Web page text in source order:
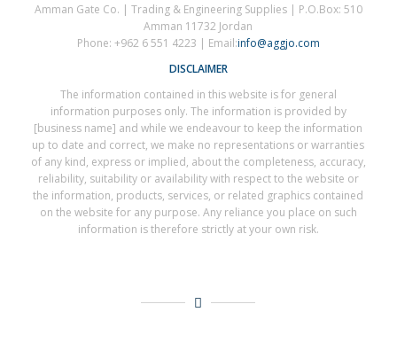
Amman Gate Co. | Trading & Engineering Supplies | P.O.Box: 510
Amman 11732 Jordan
Phone: +962 6 551 4223 | Email:info@aggjo.com
DISCLAIMER
The information contained in this website is for general
information purposes only. The information is provided by
[business name] and while we endeavour to keep the information
up to date and correct, we make no representations or warranties
of any kind, express or implied, about the completeness, accuracy,
reliability, suitability or availability with respect to the website or
the information, products, services, or related graphics contained
on the website for any purpose. Any reliance you place on such
information is therefore strictly at your own risk.